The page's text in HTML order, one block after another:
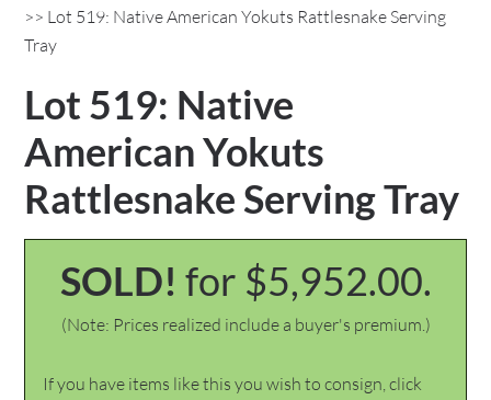
>> Lot 519: Native American Yokuts Rattlesnake Serving
Tray
Lot 519: Native
American Yokuts
Rattlesnake Serving Tray
SOLD! for $5,952.00.
(Note: Prices realized include a buyer's premium.)
If you have items like this you wish to consign, click